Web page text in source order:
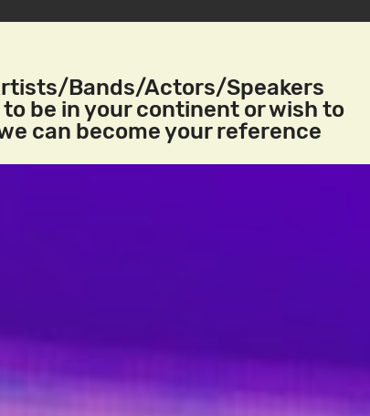
Bands/Actors/Speakers
be in your continent or wish to
can become your reference